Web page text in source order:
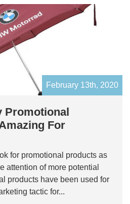
February 13th, 2020
Promotional
For
for promotional products as
attention of more potential
products have been used for
tactic for...